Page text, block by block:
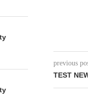
previous
TEST